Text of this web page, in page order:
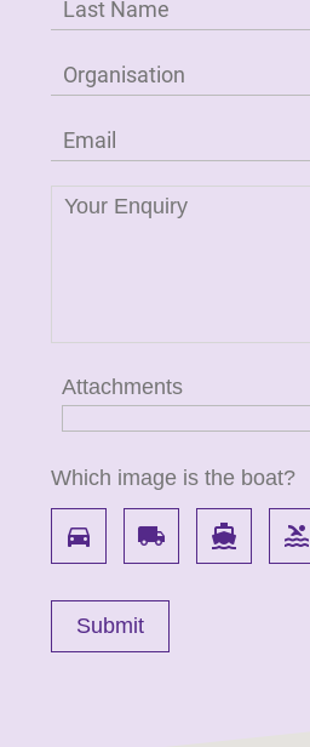
Attachments
Which image is the boat?
directions_car local_shipping directions_boat pool